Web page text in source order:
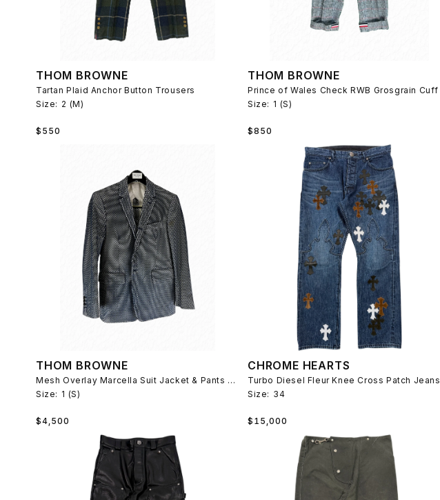
THOM BROWNE
Tartan Plaid Anchor Button Trousers
Size: 2 (M)
Regular
$550
THOM BROWNE
Size: 1 (S)
Regular
$850
THOM BROWNE
Mesh Overlay Marcella Suit Jacket & Pants Spring 2006
Size: 1 (S)
Regular
$4,500
CHROME HEARTS
Turbo Diesel Fleur Knee Cross Patch Jeans
Size: 34
Regular
$15,000